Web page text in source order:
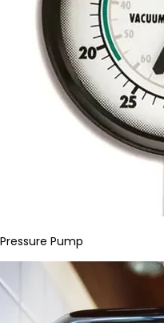
Pressure Pump